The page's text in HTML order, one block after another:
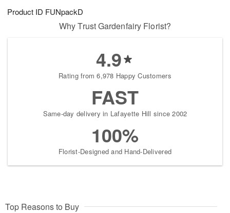
Product ID FUNpackD
9
0
1
s
Why Trust Gardenfairy Florist?
4.9
Rating from 6,978 Happy Customers
FAST
Same-day delivery in Lafayette Hill since 2002
100%
Florist-Designed and Hand-Delivered
Top Reasons to Buy